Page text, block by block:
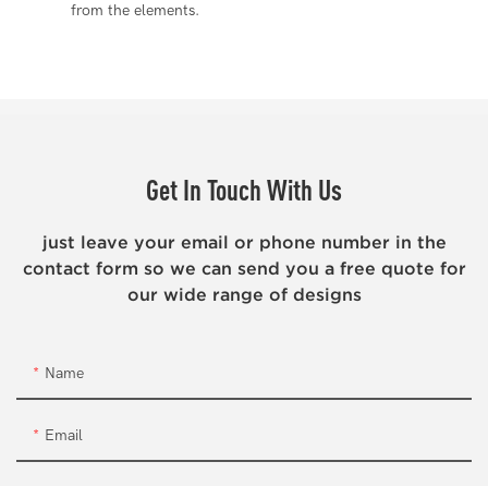
from the elements.
Get In Touch With Us
just leave your email or phone number in the
contact form so we can send you a free quote for
our wide range of designs
Name
Email